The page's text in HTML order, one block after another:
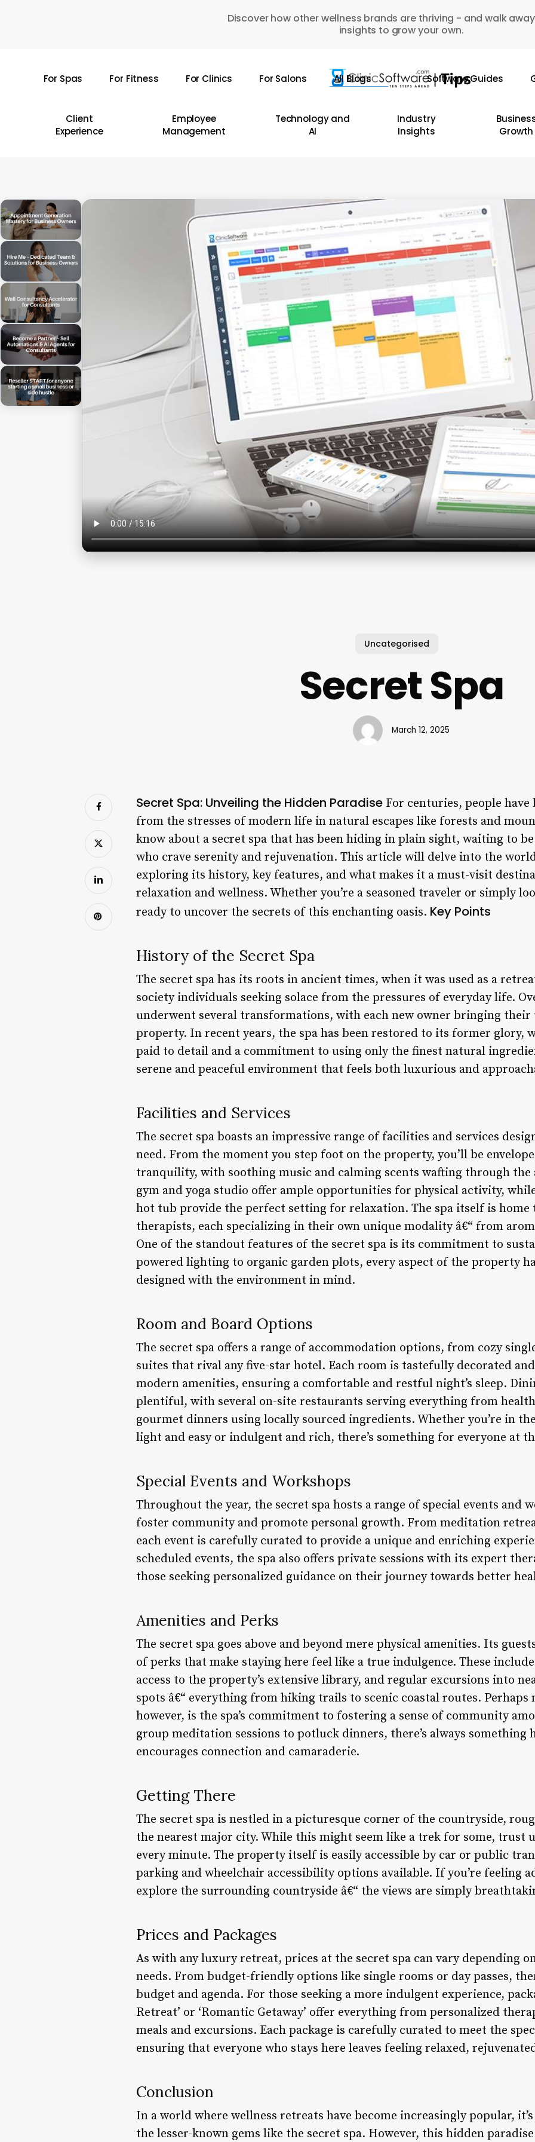
Discover how other wellness brands are thriving - and walk
insights to grow your own.
For Spas For Fitness For Clinics For Salons All Blogs Software Guides
Client
Experience
Employee
Management
Technology and
AI
Industry
Insights
Growth
Uncategorised
Secret Spa
March 12, 2025
Secret Spa: Unveiling the Hidden Paradise For centuries, people have
from the stresses of modern life in natural escapes like forests and
know about a secret spa that has been hiding in plain sight, waiting to
who crave serenity and rejuvenation. This article will delve into the
exploring its history, key features, and what makes it a must-visit
relaxation and wellness. Whether you’re a seasoned traveler or simply
ready to uncover the secrets of this enchanting oasis. Key Points
History of the Secret Spa
The secret spa has its roots in ancient times, when it was used as a
society individuals seeking solace from the pressures of everyday life.
underwent several transformations, with each new owner bringing
property. In recent years, the spa has been restored to its former glory,
paid to detail and a commitment to using only the finest natural
serene and peaceful environment that feels both luxurious and
Facilities and Services
The secret spa boasts an impressive range of facilities and services
need. From the moment you step foot on the property, you’ll be
tranquility, with soothing music and calming scents wafting through
gym and yoga studio offer ample opportunities for physical activity,
hot tub provide the perfect setting for relaxation. The spa itself is home
therapists, each specializing in their own unique modality â€“ from
One of the standout features of the secret spa is its commitment to
powered lighting to organic garden plots, every aspect of the property
designed with the environment in mind.
Room and Board Options
The secret spa offers a range of accommodation options, from cozy
suites that rival any five-star hotel. Each room is tastefully decorated
modern amenities, ensuring a comfortable and restful night’s sleep.
plentiful, with several on-site restaurants serving everything from
gourmet dinners using locally sourced ingredients. Whether you’re in
light and easy or indulgent and rich, there’s something for everyone at
Special Events and Workshops
Throughout the year, the secret spa hosts a range of special events and
foster community and promote personal growth. From meditation
each event is carefully curated to provide a unique and enriching
scheduled events, the spa also offers private sessions with its expert
those seeking personalized guidance on their journey towards better
Amenities and Perks
The secret spa goes above and beyond mere physical amenities. Its
of perks that make staying here feel like a true indulgence. These
access to the property’s extensive library, and regular excursions into
spots â€“ everything from hiking trails to scenic coastal routes. Perhaps
however, is the spa’s commitment to fostering a sense of community
group meditation sessions to potluck dinners, there’s always something
encourages connection and camaraderie.
Getting There
The secret spa is nestled in a picturesque corner of the countryside,
the nearest major city. While this might seem like a trek for some, trust
every minute. The property itself is easily accessible by car or public
parking and wheelchair accessibility options available. If you’re feeling
explore the surrounding countryside â€“ the views are simply
Prices and Packages
As with any luxury retreat, prices at the secret spa can vary depending
needs. From budget-friendly options like single rooms or day passes,
budget and agenda. For those seeking a more indulgent experience,
Retreat’ or ‘Romantic Getaway’ offer everything from personalized
meals and excursions. Each package is carefully curated to meet the
ensuring that everyone who stays here leaves feeling relaxed,
Conclusion
In a world where wellness retreats have become increasingly popular,
the lesser-known gems like the secret spa. However, this hidden